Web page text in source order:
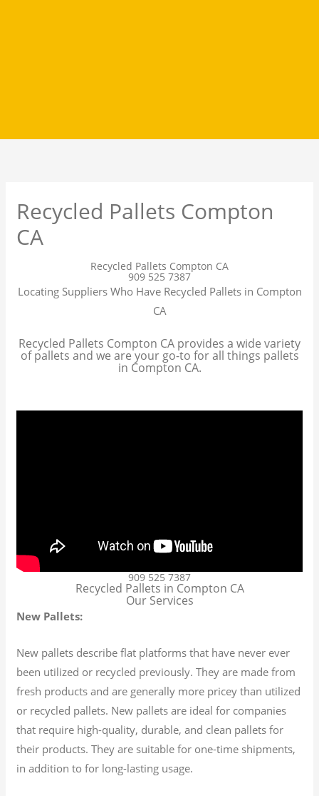
Recycled Pallets Compton
CA
Recycled Pallets Compton CA
909 525 7387
Locating Suppliers Who Have Recycled Pallets in Compton
CA
Recycled Pallets Compton CA provides a wide variety
of pallets and we are your go-to for all things pallets
in Compton CA.
909 525 7387
Recycled Pallets in Compton CA
Our Services
New Pallets:
New pallets describe flat platforms that have never ever
been utilized or recycled previously. They are made from
fresh products and are generally more pricey than utilized
or recycled pallets. New pallets are ideal for companies
that require high-quality, durable, and clean pallets for
their products. They are suitable for one-time shipments,
in addition to for long-lasting usage.